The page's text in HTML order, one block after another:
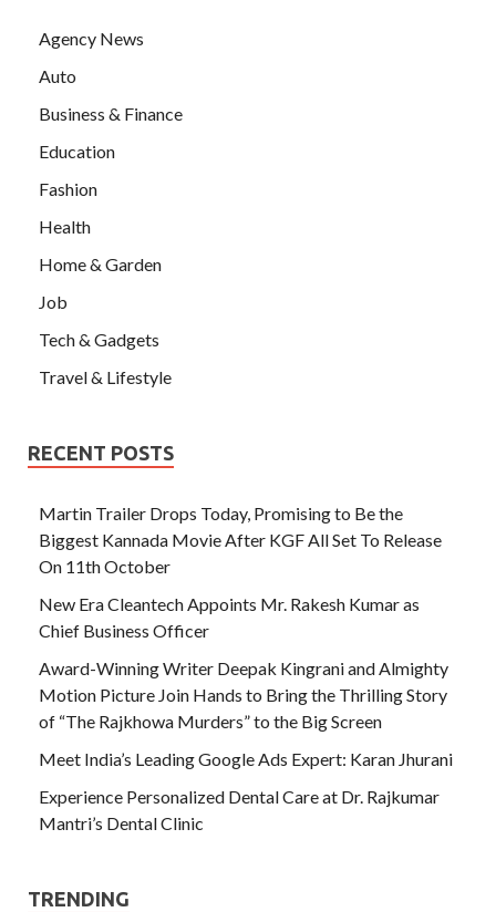
Agency News
Auto
Business & Finance
Education
Fashion
Health
Home & Garden
Job
Tech & Gadgets
Travel & Lifestyle
RECENT POSTS
Martin Trailer Drops Today, Promising to Be the
Biggest Kannada Movie After KGF All Set To Release
On 11th October
New Era Cleantech Appoints Mr. Rakesh Kumar as
Chief Business Officer
Award-Winning Writer Deepak Kingrani and Almighty
Motion Picture Join Hands to Bring the Thrilling Story
of “The Rajkhowa Murders” to the Big Screen
Meet India’s Leading Google Ads Expert: Karan Jhurani
Experience Personalized Dental Care at Dr. Rajkumar
Mantri’s Dental Clinic
TRENDING